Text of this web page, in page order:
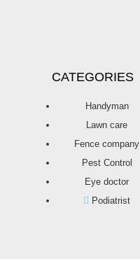
CATEGORIES
Handyman
Lawn care
Fence company
Pest Control
Eye doctor
Podiatrist